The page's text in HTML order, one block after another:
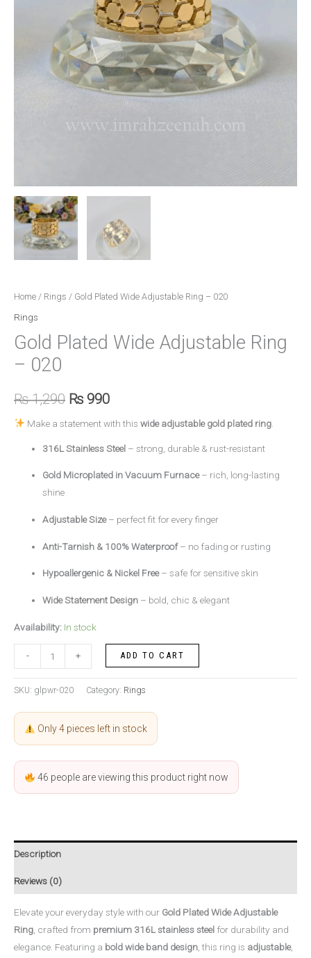
Home / Rings / Gold Plated Wide Adjustable Ring – 020
Rings
Gold Plated Wide Adjustable Ring
– 020
₨1,290 ₨ 990
Make a statement with this wide adjustable gold plated ring.
316L Stainless Steel – strong, durable & rust-resistant
Gold Microplated in Vacuum Furnace– rich, long-lasting
shine
Adjustable Size– perfect fit for every finger
Anti-Tarnish & 100% Waterproof– no fading or rusting
Hypoallergenic & Nickel Free– safe for sensitive skin
Wide Statement Design – bold, chic & elegant
Availability: In stock
- + ADD TO CART
SKU: glpwr-020 Category: Rings
Only 4 pieces left in stock
46 people are viewing this product right now
Description
Reviews (0)
Elevate your everyday style with our Gold Plated Wide Adjustable
Ring , crafted from premium 316L stainless steel for durability and
elegance. Featuring a bold wide band design , this ring is adjustable,